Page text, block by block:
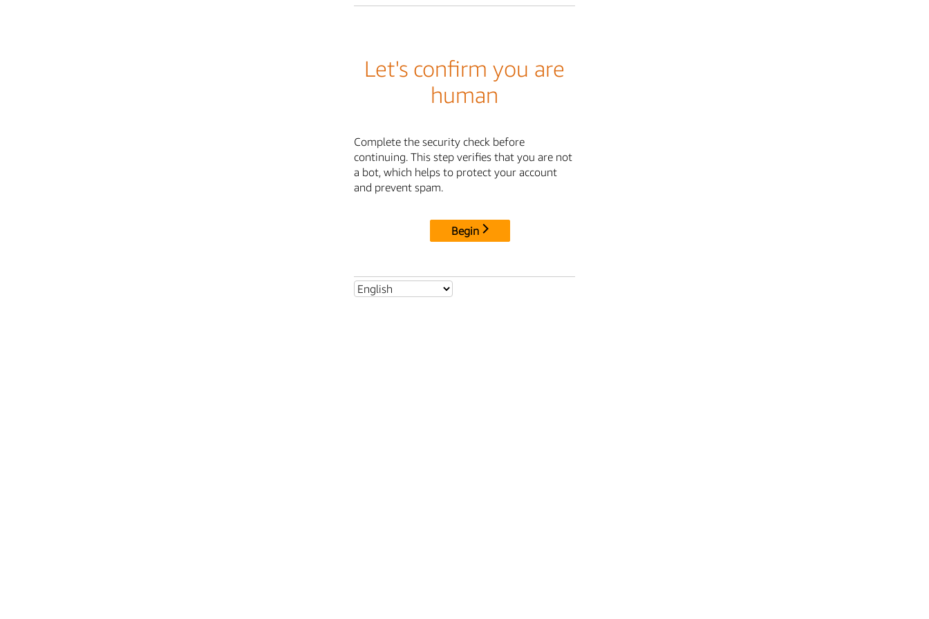
Let's confirm you are
human
Complete the security check before
continuing. This step verifies that you are not
a bot, which helps to protect your account
and prevent spam.
Begin